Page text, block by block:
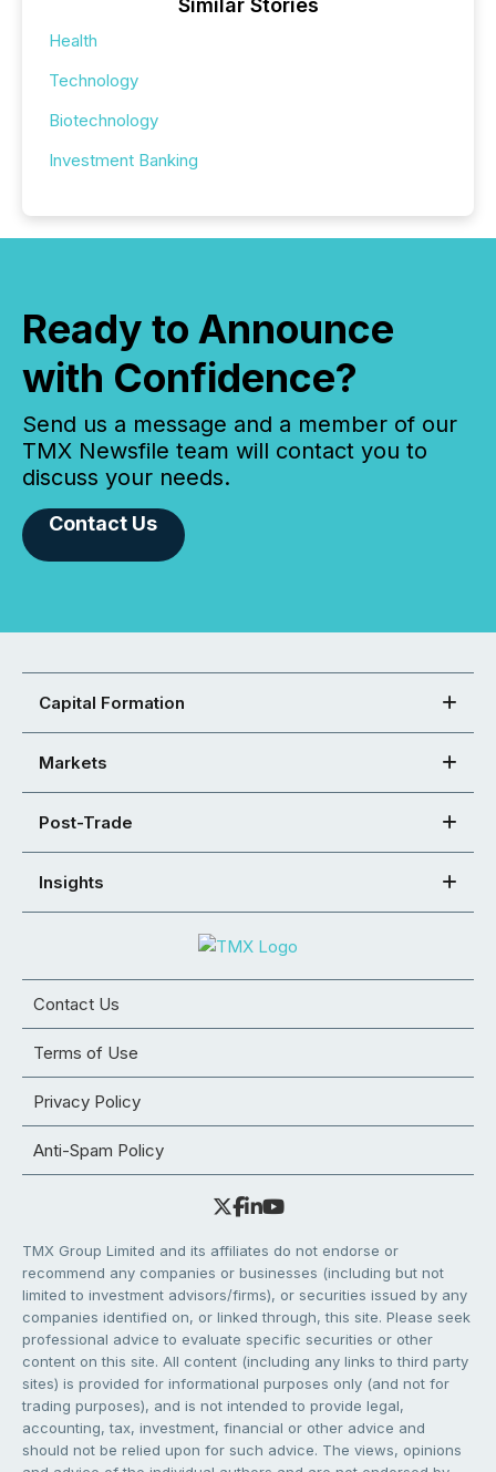
Similar Stories
Health
Technology
Biotechnology
Investment Banking
Ready to Announce
with Confidence?
Send us a message and a member of our
TMX Newsfile team will contact you to
discuss your needs.
Contact Us
Capital Formation
Markets
Post-Trade
Insights
Contact Us
Terms of Use
Privacy Policy
Anti-Spam Policy
TMX Group Limited and its affiliates do not endorse or
recommend any companies or businesses (including but not
limited to investment advisors/firms), or securities issued by any
companies identified on, or linked through, this site. Please seek
professional advice to evaluate specific securities or other
content on this site. All content (including any links to third party
sites) is provided for informational purposes only (and not for
trading purposes), and is not intended to provide legal,
accounting, tax, investment, financial or other advice and
should not be relied upon for such advice. The views, opinions